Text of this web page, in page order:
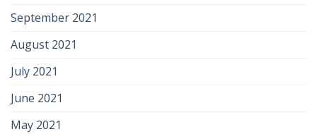
September 2021
August 2021
July 2021
June 2021
May 2021